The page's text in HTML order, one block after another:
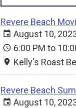
Revere Beach
August 10,
6:00 PM to
Kelly's Roast
Revere Beach
August 10,